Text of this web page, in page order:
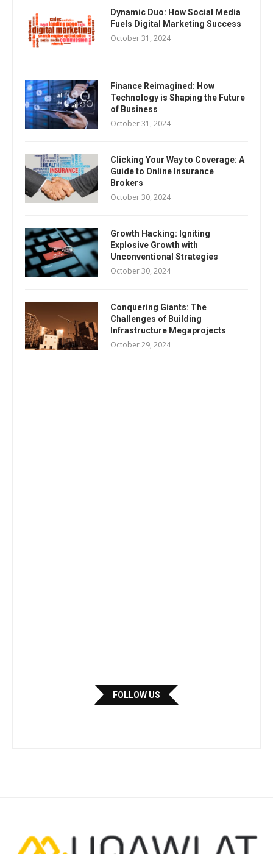
Dynamic Duo: How Social Media
Fuels Digital Marketing Success
October 31, 2024
Finance Reimagined: How
Technology is Shaping the Future
of Business
October 31, 2024
Clicking Your Way to Coverage: A
Guide to Online Insurance
Brokers
October 30, 2024
Growth Hacking: Igniting
Explosive Growth with
Unconventional Strategies
October 30, 2024
Conquering Giants: The
Challenges of Building
Infrastructure Megaprojects
October 29, 2024
FOLLOW US